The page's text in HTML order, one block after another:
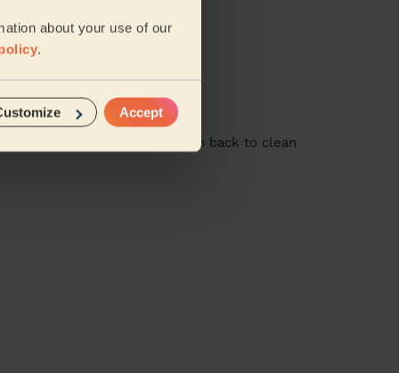
about your use of our
.
Accept
seen the place so clean!
and we would welcome him back to clean